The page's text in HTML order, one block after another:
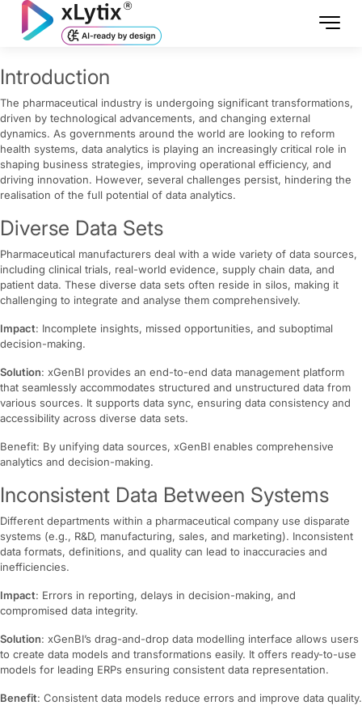
Introduction
The pharmaceutical industry is undergoing significant transformations,
driven by technological advancements, and changing external
dynamics. As governments around the world are looking to reform
health systems, data analytics is playing an increasingly critical role in
shaping business strategies, improving operational efficiency, and
driving innovation. However, several challenges persist, hindering the
realisation of the full potential of data analytics.
Diverse Data Sets
Pharmaceutical manufacturers deal with a wide variety of data sources,
including clinical trials, real-world evidence, supply chain data, and
patient data. These diverse data sets often reside in silos, making it
challenging to integrate and analyse them comprehensively.
Impact: Incomplete insights, missed opportunities, and suboptimal
decision-making.
Solution: xGenBI provides an end-to-end data management platform
that seamlessly accommodates structured and unstructured data from
various sources. It supports data sync, ensuring data consistency and
accessibility across diverse data sets.
Benefit: By unifying data sources, xGenBI enables comprehensive
analytics and decision-making.
Inconsistent Data Between Systems
Different departments within a pharmaceutical company use disparate
systems (e.g., R&D, manufacturing, sales, and marketing). Inconsistent
data formats, definitions, and quality can lead to inaccuracies and
inefficiencies.
Impact: Errors in reporting, delays in decision-making, and
compromised data integrity.
Solution: xGenBI’s drag-and-drop data modelling interface allows users
to create data models and transformations easily. It offers ready-to-use
models for leading ERPs ensuring consistent data representation.
Benefit: Consistent data models reduce errors and improve data quality.